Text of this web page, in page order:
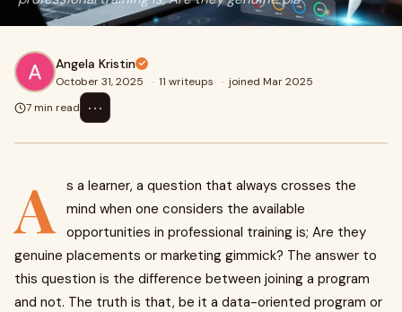
Angela Kristin
October 31, 2025 · 11 writeups · joined Mar 2025
7 min read
⋯
A
s a learner, a question that always crosses the
mind when one considers the available
opportunities in professional training is; Are they
genuine placements or marketing gimmick? The answer to
this question is the difference between joining a program
and not. The truth is that, be it a data-oriented program or